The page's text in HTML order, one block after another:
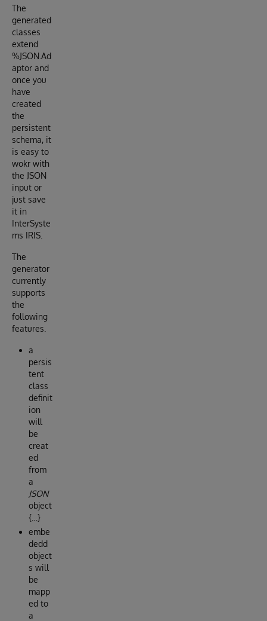
The
generated
classes
extend
%JSON.Ad
aptor and
once you
have
created
the
persistent
schema, it
is easy to
wokr with
the JSON
input or
just save
it in
InterSyste
ms IRIS.
The
generator
currently
supports
the
following
features.
a
persis
tent
class
definit
ion
will
be
creat
ed
from
a
JSON
object
{…}
embe
dedd
object
s will
be
mapp
ed to
a